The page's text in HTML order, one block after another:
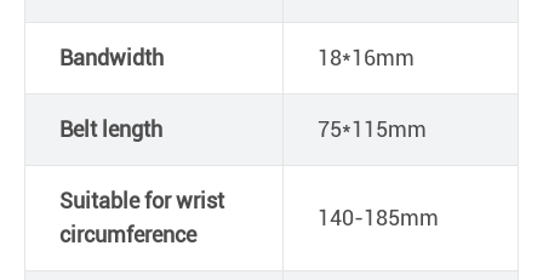
Bandwidth 18*16mm
Belt length 75*115mm
Suitable for wrist
circumference
140-185mm